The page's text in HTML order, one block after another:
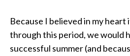
Because I believed in my heart
through this period, we would
successful summer (and